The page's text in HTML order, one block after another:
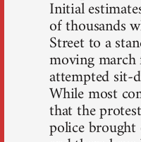
Initial
of thousands
Street to a
moving
attempted sit-
While most
that the
police brought